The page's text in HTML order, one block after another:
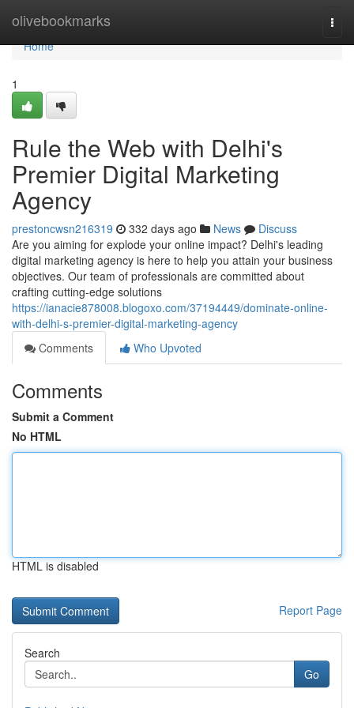
olivebookmarks
Home
Home
1
Rule the Web with Delhi's
Premier Digital Marketing
Agency
prestoncwsn216319 332 days ago News
Discuss
Are you aiming for explode your online impact? Delhi's leading
digital marketing agency is here to help you attain your business
objectives. Our team of professionals are committed about
crafting cutting-edge solutions
https://ianacie878008.blogoxo.com/37194449/dominate-online-
with-delhi-s-premier-digital-marketing-agency
Comments
Who Upvoted
Comments
Submit a Comment
No HTML
HTML is disabled
Report Page
Search
Go